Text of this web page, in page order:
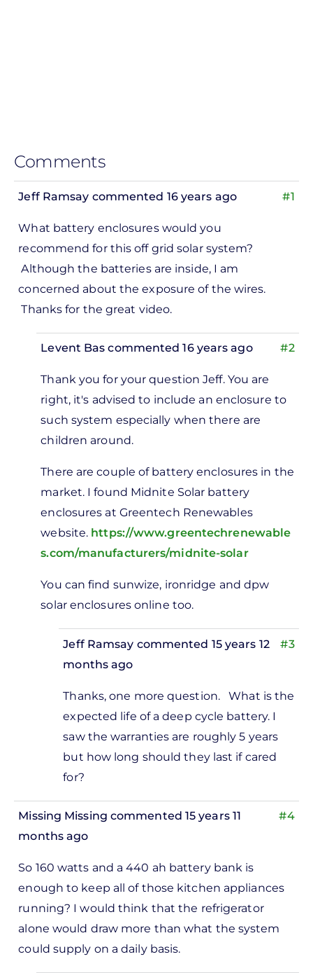
Comments
#1
Jeff Ramsay commented 16 years ago
What battery enclosures would you
recommend for this off grid solar system?
Although the batteries are inside, I am
concerned about the exposure of the wires.
Thanks for the great video.
#2
Levent Bas commented 16 years ago
to
by
Jeff
Ramsay
Thank you for your question Jeff. You are
right, it's advised to include an enclosure to
such system especially when there are
children around.
There are couple of battery enclosures in the
market. I found Midnite Solar battery
enclosures at Greentech Renewables
website. https://www.greentechrenewable
s.com/manufacturers/midnite-solar
You can find sunwize, ironridge and dpw
solar enclosures online too.
#3
Jeff Ramsay commented 15 years 12
months ago
Thanks, one more question. What is the
expected life of a deep cycle battery. I
saw the warranties are roughly 5 years
but how long should they last if cared
for?
#4
Missing Missing commented 15 years 11
months ago
So 160 watts and a 440 ah battery bank is
enough to keep all of those kitchen appliances
running? I would think that the refrigerator
alone would draw more than what the system
could supply on a daily basis.